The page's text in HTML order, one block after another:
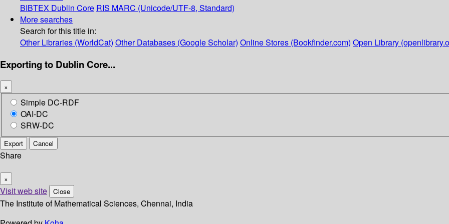
BIBTEX Dublin Core RIS MARC (Unicode/UTF-8, Standard)
More searches
Search for this title in:
Other Libraries (WorldCat) Other Databases (Google Scholar) Online Stores (Bookfinder.com) Open Library
Exporting to Dublin Core...
×
Simple DC-RDF
OAI-DC
SRW-DC
Export Cancel
Share
×
Visit web site Close
The Institute of Mathematical Sciences, Chennai, India